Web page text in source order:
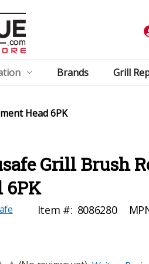
Brands Grill
Head 6PK
Grill Brush
6PK
Item #: 8086280